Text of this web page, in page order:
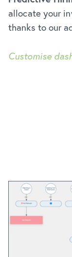
allocate your
thanks to our
Customise